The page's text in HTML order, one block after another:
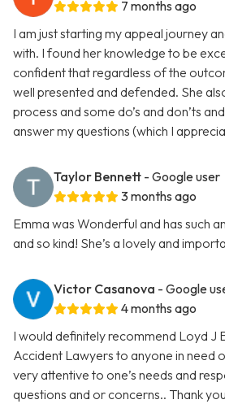
7 months ago
I am just starting my appeal journey
with. I found her knowledge to be
confident that regardless of the
well presented and defended. She
process and some do’s and don’ts
answer my questions (which I
Taylor Bennett - Google user
3 months ago
Emma was Wonderful and has such
and so kind! She’s a lovely and
Victor Casanova - Google
4 months ago
I would definitely recommend Loyd J
Accident Lawyers to anyone in need
very attentive to one’s needs and
questions and or concerns.. Thank